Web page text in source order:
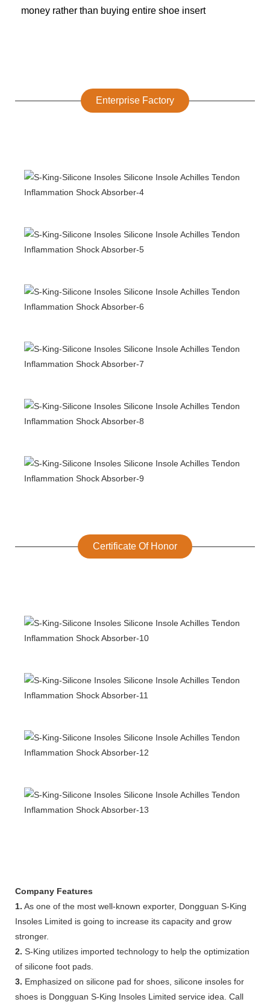
money rather than buying entire shoe insert
Enterprise Factory
Certificate Of Honor
Company Features
1. As one of the most well-known exporter, Dongguan S-King
Insoles Limited is going to increase its capacity and grow
stronger.
2. S-King utilizes imported technology to help the optimization
of silicone foot pads.
3. Emphasized on silicone pad for shoes, silicone insoles for
shoes is Dongguan S-King Insoles Limited service idea. Call